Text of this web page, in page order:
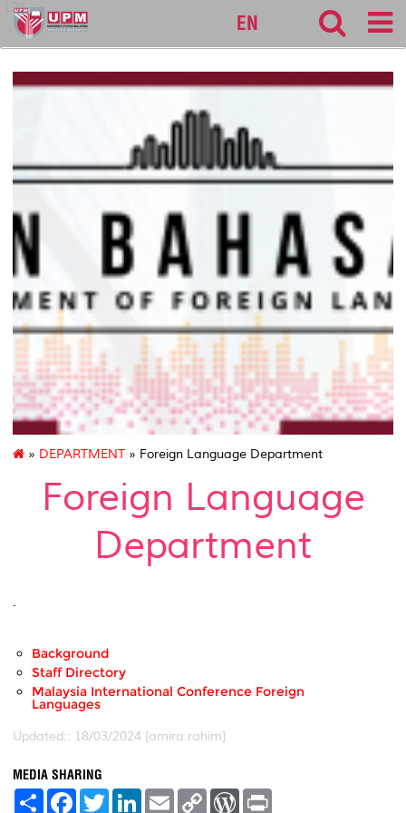
127
EN
» DEPARTMENT » Foreign Language Department
Foreign Language
Department
.
Background
Staff Directory
Malaysia International Conference Foreign
Languages
Updated:: 18/03/2024 [amira.rahim]
MEDIA SHARING
S
F
a
T
w
L
E
m
C
W